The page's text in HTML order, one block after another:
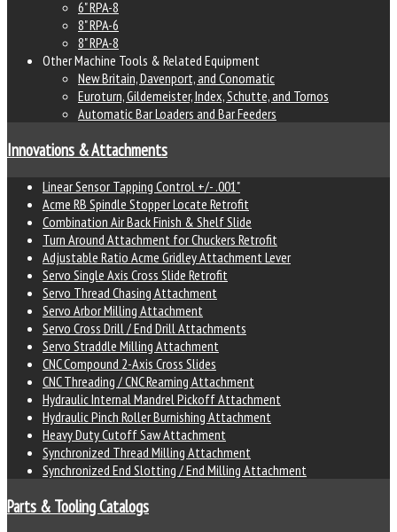
6" RPA-8
8" RPA-6
8" RPA-8
Other Machine Tools & Related Equipment
New Britain, Davenport, and Conomatic
Euroturn, Gildemeister, Index, Schutte, and Tornos
Automatic Bar Loaders and Bar Feeders
Innovations & Attachments
Linear Sensor Tapping Control +/- .001"
Acme RB Spindle Stopper Locate Retrofit
Combination Air Back Finish & Shelf Slide
Turn Around Attachment for Chuckers Retrofit
Adjustable Ratio Acme Gridley Attachment Lever
Servo Single Axis Cross Slide Retrofit
Servo Thread Chasing Attachment
Servo Arbor Milling Attachment
Servo Cross Drill / End Drill Attachments
Servo Straddle Milling Attachment
CNC Compound 2-Axis Cross Slides
CNC Threading / CNC Reaming Attachment
Hydraulic Internal Mandrel Pickoff Attachment
Hydraulic Pinch Roller Burnishing Attachment
Heavy Duty Cutoff Saw Attachment
Synchronized Thread Milling Attachment
Synchronized End Slotting / End Milling Attachment
Parts & Tooling Catalogs